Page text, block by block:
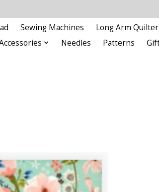
Sewing Machines Long Arm
Needles Patterns